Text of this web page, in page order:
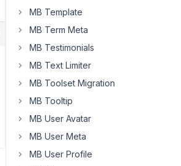
MB Template
MB Term Meta
MB Testimonials
MB Text Limiter
MB Toolset Migration
MB Tooltip
MB User Avatar
MB User Meta
MB User Profile